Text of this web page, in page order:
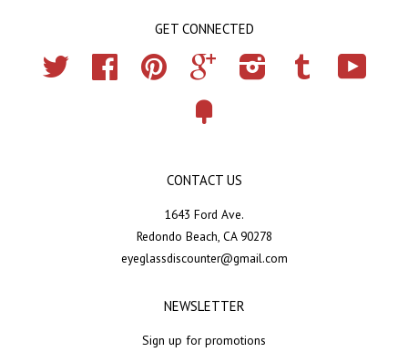
GET CONNECTED
Twitter Facebook Pinterest Google Instagram Tumblr
CONTACT US
1643 Ford Ave.
Redondo Beach, CA 90278
eyeglassdiscounter@gmail.com
NEWSLETTER
Sign up for promotions